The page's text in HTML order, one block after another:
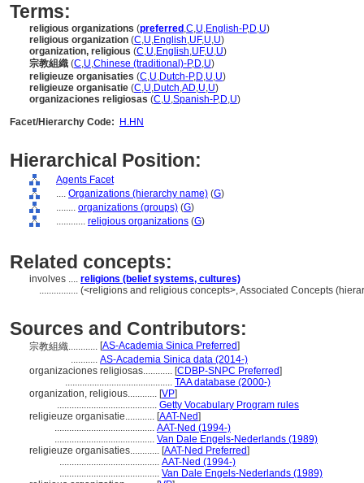
Terms:
religious organizations (preferred ,C,U,English-P,D,U)
religious organization (C,U,English,UF,U,U)
organization, religious (C,U,English,UF,U,U)
宗教組織 (C,U,Chinese (traditional)-P,D,U)
religieuze organisaties (C,U,Dutch-P,D,U,U)
religieuze organisatie (C,U,Dutch,AD,U,U)
organizaciones religiosas (C,U,Spanish-P,D,U)
Facet/Hierarchy Code:
H.HN
Hierarchical Position:
Agents Facet
.... Organizations (hierarchy name) (G)
........ organizations (groups) (G)
............ religious organizations (G)
Related concepts:
involves .... religions (belief systems, cultures)
................ (<religions and religious concepts>, Associated Concepts
Sources and Contributors:
宗教組織............ [AS-Academia Sinica Preferred]
........... AS-Academia Sinica data (2014-)
organizaciones religiosas............ [CDBP-SNPC Preferred]
............................................ TAA database (2000-)
organization, religious............ [VP]
......................................... Getty Vocabulary Program rules
religieuze organisatie............ [AAT-Ned]
......................................... AAT-Ned (1994-)
......................................... Van Dale Engels-Nederlands (1989)
religieuze organisaties............ [AAT-Ned Preferred]
......................................... AAT-Ned (1994-)
......................................... Van Dale Engels-Nederlands (1989)